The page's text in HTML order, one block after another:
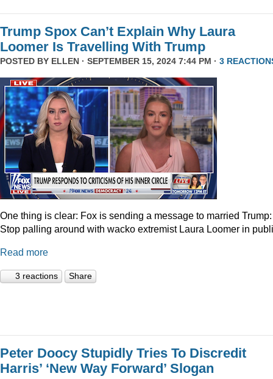
Trump Spox Can’t Explain Why Laura
Loomer Is Travelling With Trump
POSTED BY ELLEN · SEPTEMBER 15, 2024 7:44 PM · 3
One thing is clear: Fox is sending a message to married Trump:
Stop palling around with wacko extremist Laura Loomer in
Read more
3 reactions Share
Peter Doocy Stupidly Tries To Discredit
Harris’ ‘New Way Forward’ Slogan